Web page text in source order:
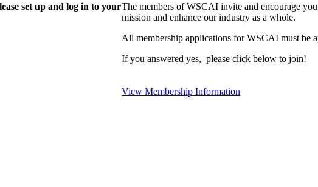
set up and log in to yourThe members of WSCAI invite and encourage
mission and enhance our industry as a whole.
All membership applications for WSCAI must be
If you answered yes, please click below to join!
View Membership Information